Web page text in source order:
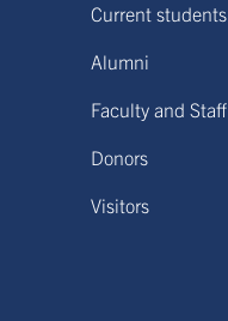
Current students
Alumni
Faculty and Staff
Donors
Visitors